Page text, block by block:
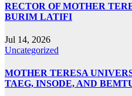
RECTOR OF MOTHER
BURIM LATIFI
Jul 14, 2026
Uncategorized
MOTHER TERESA
TAEG, INSODE, AND